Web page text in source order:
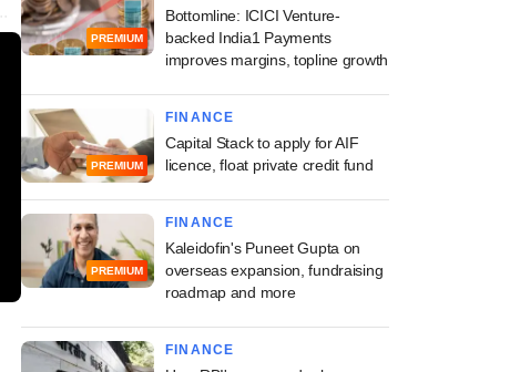
PREMIUM
Bottomline: ICICI Venture-
backed India1 Payments
improves margins, topline growth
PREMIUM
FINANCE
Capital Stack to apply for AIF
licence, float private credit fund
PREMIUM
FINANCE
Kaleidofin's Puneet Gupta on
overseas expansion, fundraising
roadmap and more
FINANCE